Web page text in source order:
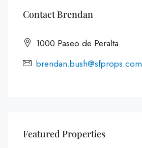
Contact Brendan
1000 Paseo de Peralta
brendan.bush@sfprops.com
Featured Properties